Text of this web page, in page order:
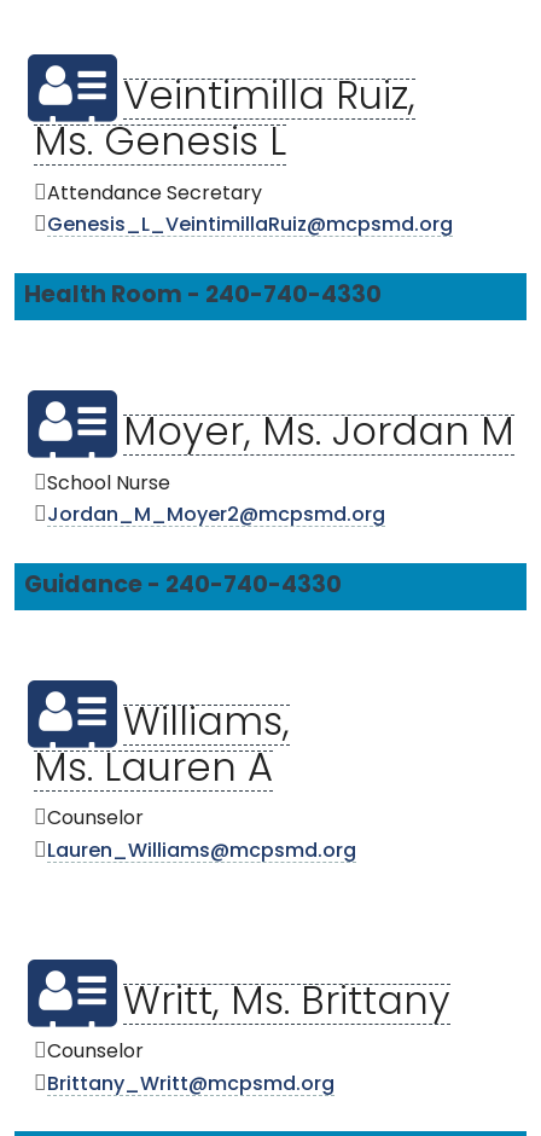
Veintimilla Ruiz,
Ms. Genesis L
Attendance Secretary
Genesis_L_VeintimillaRuiz@mcpsmd.org
Health Room - 240-740-4330
Moyer, Ms. Jordan M
School Nurse
Jordan_M_Moyer2@mcpsmd.org
Guidance - 240-740-4330
Williams,
Ms. Lauren A
Counselor
Lauren_Williams@mcpsmd.org
Writt, Ms. Brittany
Counselor
Brittany_Writt@mcpsmd.org